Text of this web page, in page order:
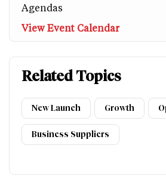
Agendas
View Event Calendar
Related Topics
New Launch Growth
Business Suppliers